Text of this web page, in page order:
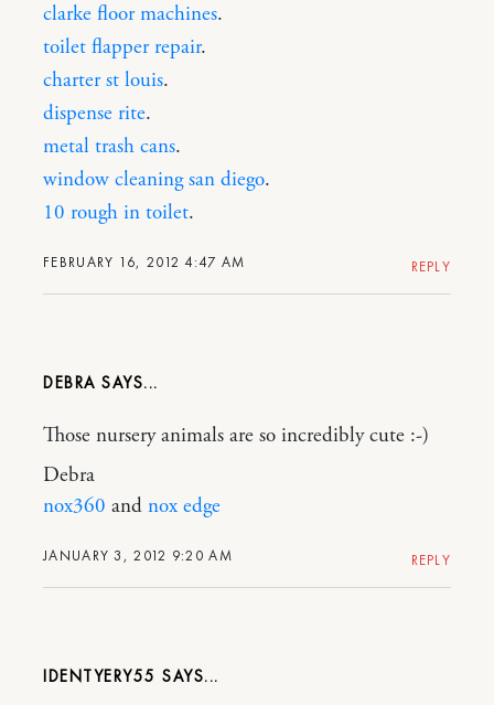
FEBRUARY 16, 2012 4:47 AM
clarke floor machines.
toilet flapper repair.
charter st louis.
dispense rite.
metal trash cans.
window cleaning san diego.
10 rough in toilet.
REPLY
DEBRA
JANUARY 3, 2012 9:20 AM
Those nursery animals are so incredibly cute :-)
Debra
nox360 and nox edge
REPLY
IDENTYERY55